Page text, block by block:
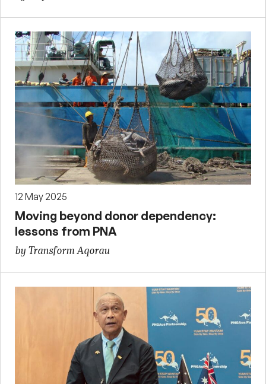
12 May 2025
Moving beyond donor dependency:
lessons from PNA
by Transform Aqorau